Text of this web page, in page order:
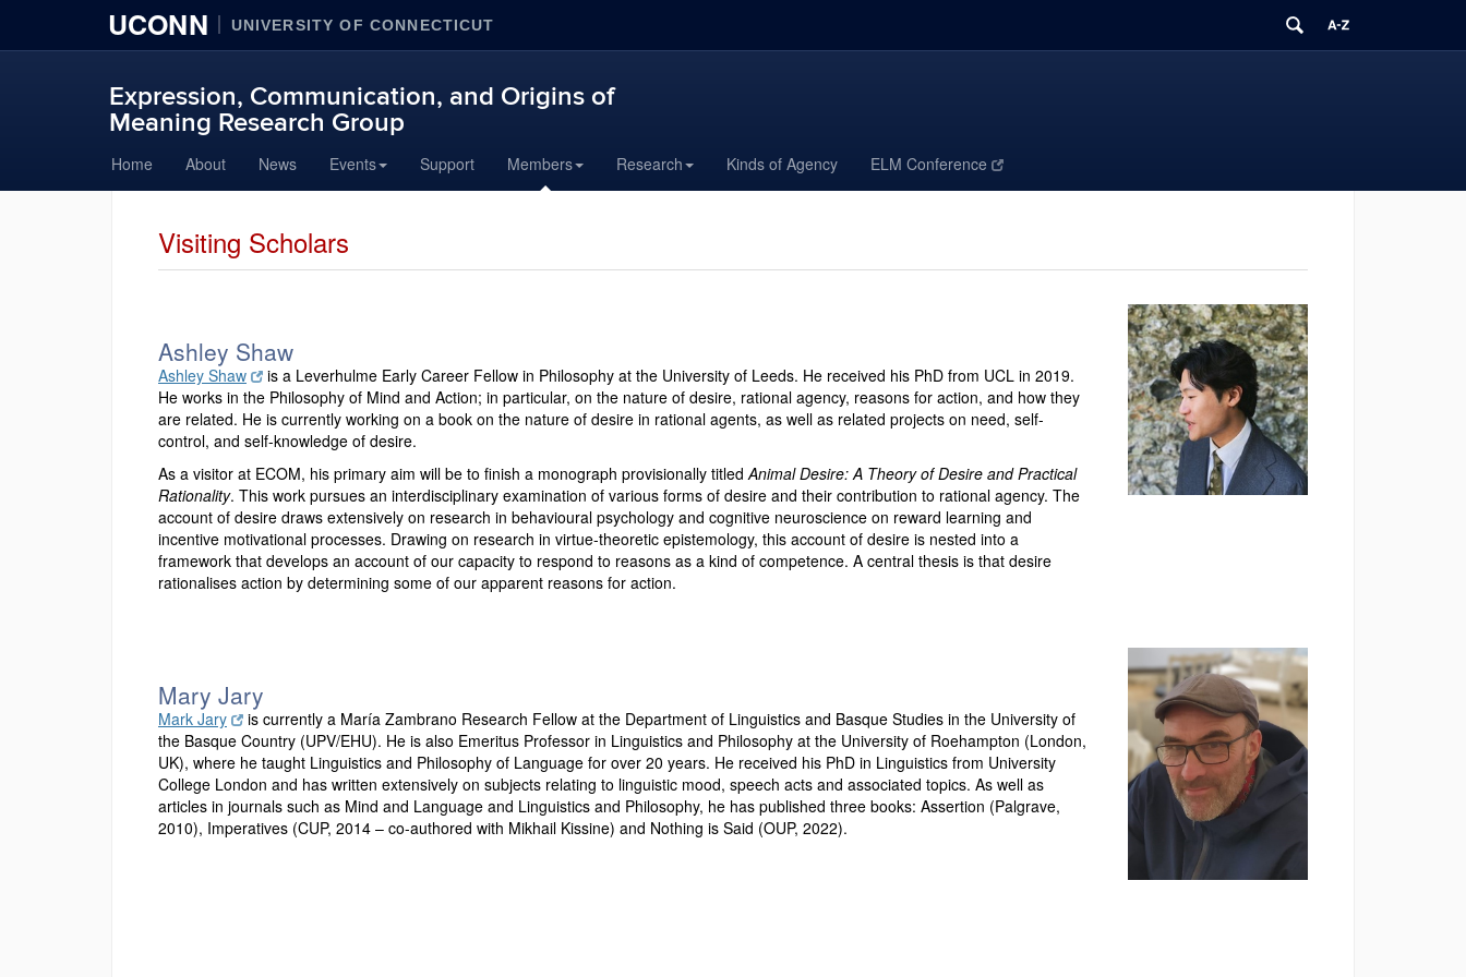
UCONN UNIVERSITY OF CONNECTICUT
Expression, Communication, and Origins of
Meaning Research Group
to
content
Home About News Events Support Members Research Kinds of Agency ELM Conference
Visiting Scholars
Ashley Shaw
Ashley Shaw
is a Leverhulme Early Career Fellow in Philosophy at the University of Leeds. He received his PhD from UCL in 2019.
He works in the Philosophy of Mind and Action; in particular, on the nature of desire, rational agency, reasons for action, and how they
are related. He is currently working on a book on the nature of desire in rational agents, as well as related projects on need, self-
control, and self-knowledge of desire.
As a visitor at ECOM, his primary aim will be to finish a monograph provisionally titledAnimal Desire: A Theory of Desire and Practical
Rationality. This work pursues an interdisciplinary examination of various forms of desire and their contribution to rational agency. The
account of desire draws extensively on research in behavioural psychology and cognitive neuroscience on reward learning and
incentive motivational processes. Drawing on research in virtue-theoretic epistemology, this account of desire is nested into a
framework that develops an account of our capacity to respond to reasons as a kind of competence. A central thesis is that desire
rationalises action by determining some of our apparent reasons for action.
Mary Jary
Mark Jary
is currently a María Zambrano Research Fellow at the Department of Linguistics and Basque Studies in the University of
the Basque Country (UPV/EHU). He is also Emeritus Professor in Linguistics and Philosophy at the University of Roehampton (London,
UK), where he taught Linguistics and Philosophy of Language for over 20 years. He received his PhD in Linguistics from University
College London and has written extensively on subjects relating to linguistic mood, speech acts and associated topics. As well as
articles in journals such as Mind and Language and Linguistics and Philosophy, he has published three books: Assertion (Palgrave,
2010), Imperatives (CUP, 2014 – co-authored with Mikhail Kissine) and Nothing is Said (OUP, 2022).